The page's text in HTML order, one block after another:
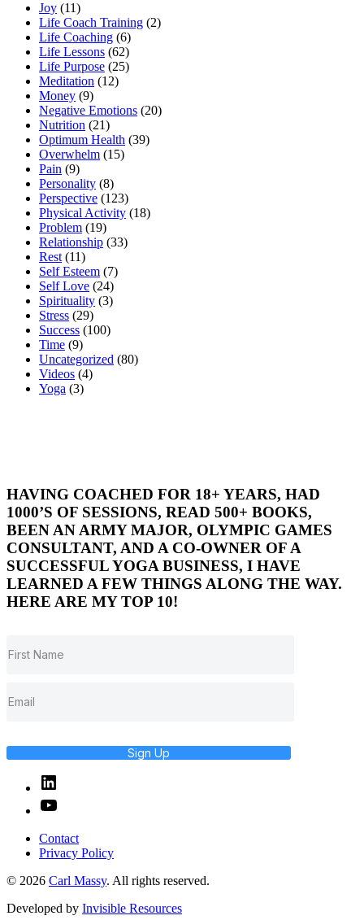
Joy (11)
Life Coach Training (2)
Life Coaching (6)
Life Lessons (62)
Life Purpose (25)
Meditation (12)
Money (9)
Negative Emotions (20)
Nutrition (21)
Optimum Health (39)
Overwhelm (15)
Pain (9)
Personality (8)
Perspective (123)
Physical Activity (18)
Problem (19)
Relationship (33)
Rest (11)
Self Esteem (7)
Self Love (24)
Spirituality (3)
Stress (29)
Success (100)
Time (9)
Uncategorized (80)
Videos (4)
Yoga (3)
HAVING COACHED FOR 18+ YEARS, HAD
1000’S OF SESSIONS, READ 500+ BOOKS,
BEEN AN ARMY MAJOR, OLYMPIC GAMES
CONSULTANT, AND A CO-OWNER OF A
SUCCESSFUL YOGA BUSINESS, I HAVE
LEARNED A FEW THINGS ALONG THE WAY.
HERE ARE MY TOP 10!
Sign Up
Linked
In
YouTube
Contact
Privacy Policy
© 2026 Carl Massy. All rights reserved.
Developed by Invisible Resources